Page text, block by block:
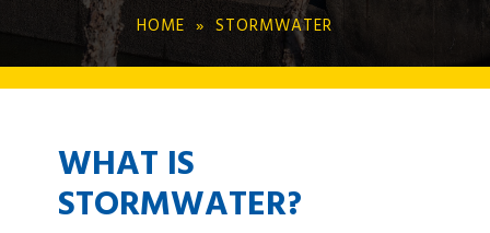
HOME STORMWATER
WHAT IS
STORMWATER?